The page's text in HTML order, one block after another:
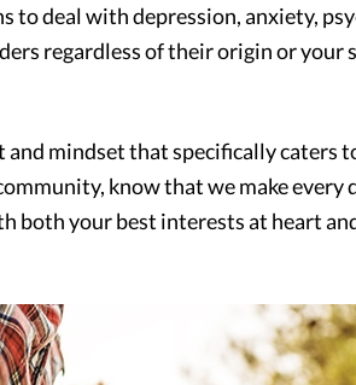
to deal with depression, anxiety,
regardless of their origin or your
mindset that specifically caters
know that we make every
both your best interests at heart